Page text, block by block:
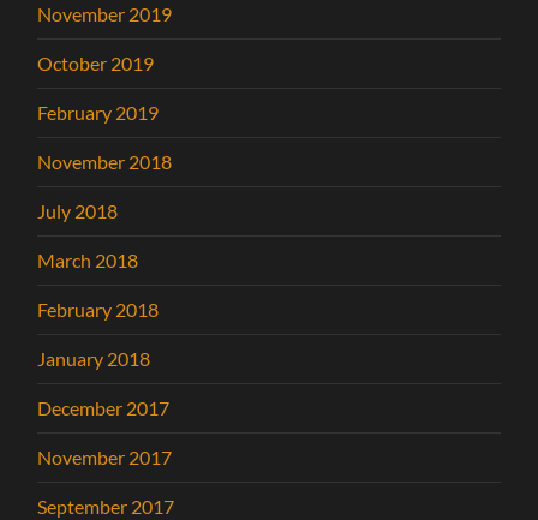
November 2019
October 2019
February 2019
November 2018
July 2018
March 2018
February 2018
January 2018
December 2017
November 2017
September 2017